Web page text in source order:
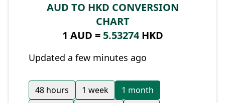
AUD TO HKD CONVERSION
CHART
1 AUD = 5.53274HKD
Updated a few minutes ago
48 hours 1 week
1 month